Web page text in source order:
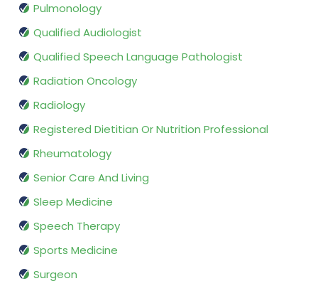
Pulmonology
Qualified Audiologist
Qualified Speech Language Pathologist
Radiation Oncology
Radiology
Registered Dietitian Or Nutrition Professional
Rheumatology
Senior Care And Living
Sleep Medicine
Speech Therapy
Sports Medicine
Surgeon